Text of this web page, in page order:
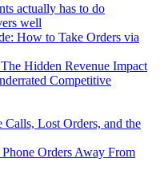
actually has to do
well
How to Take Orders via
Hidden Revenue Impact
Competitive
Calls, Lost Orders, and the
Orders Away From